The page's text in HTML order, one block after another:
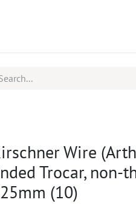
Wire
Trocar, non-
(10)